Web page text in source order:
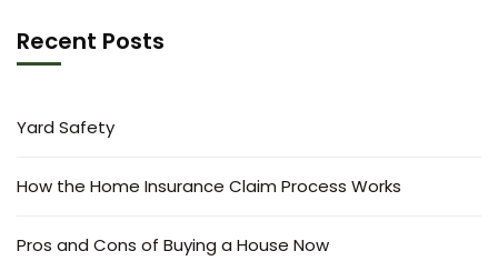
Recent Posts
Yard Safety
How the Home Insurance Claim Process Works
Pros and Cons of Buying a House Now